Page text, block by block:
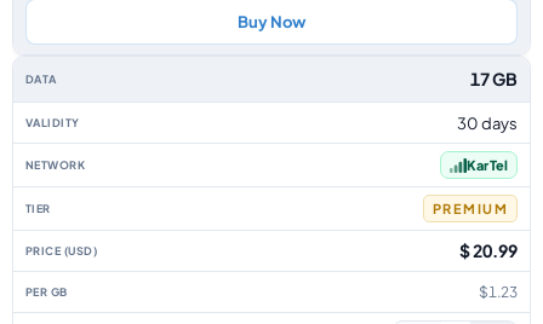
Buy Now
17 GB
30 days
Kar Tel
PREMIUM
$ 20.99
$1.23